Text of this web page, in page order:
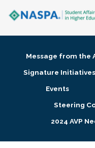
Membership +
Research + Publications
Message from the
Signature Initiatives
Events
Steering
2024 AVP